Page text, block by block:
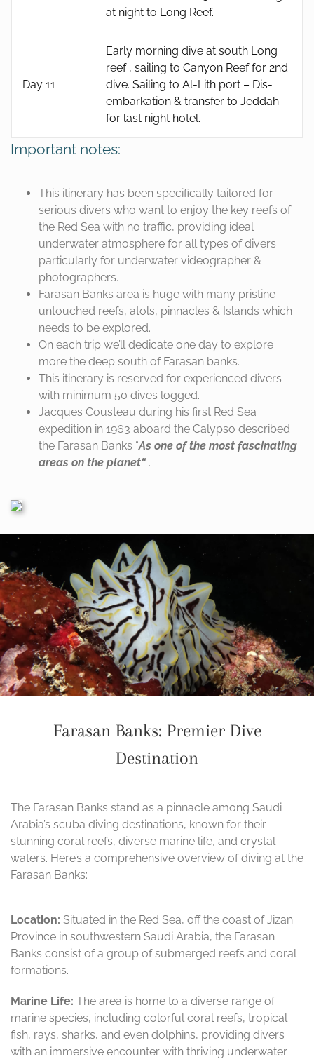
at night to Long Reef.
Day 11
Early morning dive at south Long
reef , sailing to Canyon Reef for 2nd
dive. Sailing to Al-Lith port – Dis-
embarkation & transfer to Jeddah
for last night hotel.
Important notes:
This itinerary has been specifically tailored for
serious divers who want to enjoy the key reefs of
the Red Sea with no traffic, providing ideal
underwater atmosphere for all types of divers
particularly for underwater videographer &
photographers.
Farasan Banks area is huge with many pristine
untouched reefs, atols, pinnacles & Islands which
needs to be explored.
On each trip we’ll dedicate one day to explore
more the deep south of Farasan banks.
This itinerary is reserved for experienced divers
with minimum 50 dives logged.
Jacques Cousteau during his first Red Sea
expedition in 1963 aboard the Calypso described
the Farasan Banks “As one of the most fascinating
areas on the planet“ .
Farasan Banks: Premier Dive
Destination
The Farasan Banks stand as a pinnacle among Saudi
Arabia’s scuba diving destinations, known for their
stunning coral reefs, diverse marine life, and crystal
waters. Here’s a comprehensive overview of diving at the
Farasan Banks:
Location: Situated in the Red Sea, off the coast of Jizan
Province in southwestern Saudi Arabia, the Farasan
Banks consist of a group of submerged reefs and coral
formations.
Marine Life: The area is home to a diverse range of
marine species, including colorful coral reefs, tropical
fish, rays, sharks, and even dolphins, providing divers
with an immersive encounter with thriving underwater